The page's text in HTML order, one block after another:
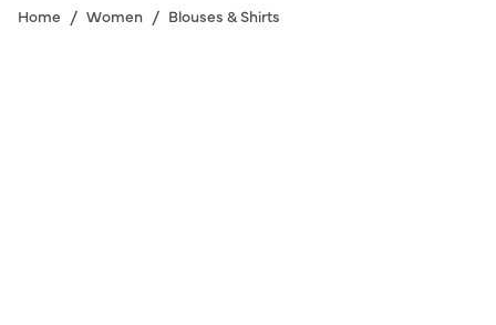
Home Women Blouses & Shirts